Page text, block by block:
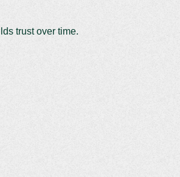
trust over time.